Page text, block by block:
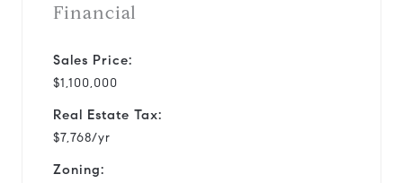
Financial
Sales Price:
$1,100,000
Real Estate Tax:
$7,768/yr
Zoning: